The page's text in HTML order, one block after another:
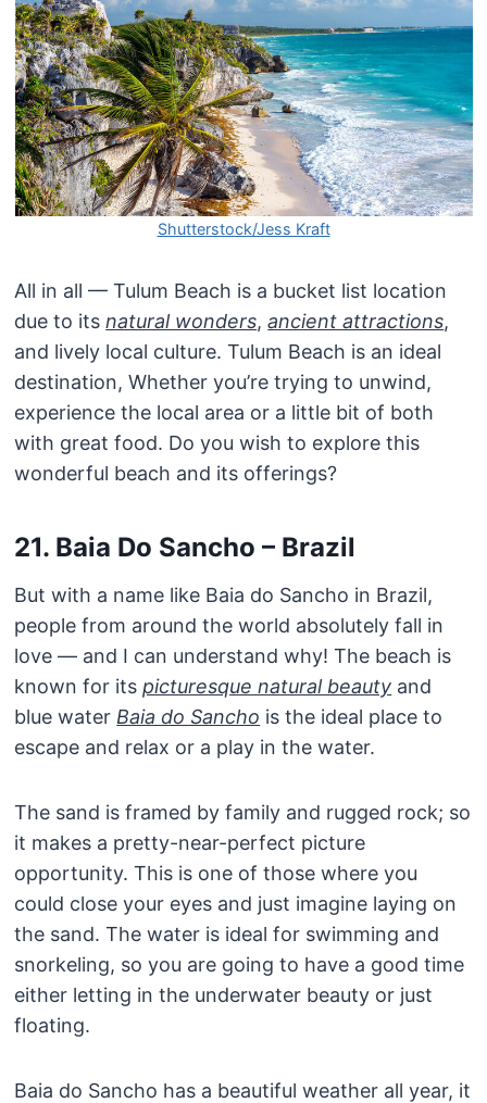
Shutterstock/Jess Kraft
All in all — Tulum Beach is a bucket list location
due to itsnatural wonders,ancient attractions,
and lively local culture. Tulum Beach is an ideal
destination, Whether you’re trying to unwind,
experience the local area or a little bit of both
with great food. Do you wish to explore this
wonderful beach and its offerings?
21. Baia Do Sancho – Brazil
But with a name like Baia do Sancho in Brazil,
people from around the world absolutely fall in
love — and I can understand why! The beach is
known for itspicturesque natural beauty and
blue water Baia do Sancho is the ideal place to
escape and relax or a play in the water.
The sand is framed by family and rugged rock; so
it makes a pretty-near-perfect picture
opportunity. This is one of those where you
could close your eyes and just imagine laying on
the sand. The water is ideal for swimming and
snorkeling, so you are going to have a good time
either letting in the underwater beauty or just
floating.
Baia do Sancho has a beautiful weather all year, it